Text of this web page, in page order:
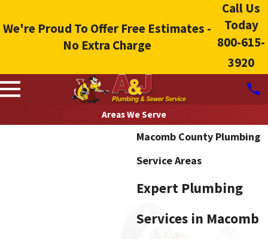
We're Proud To Offer Free Estimates -
No Extra Charge
Call Us
Today
800-615-
3920
Areas We Serve
Macomb County Plumbing
Service Areas
Expert Plumbing
Services in Macomb